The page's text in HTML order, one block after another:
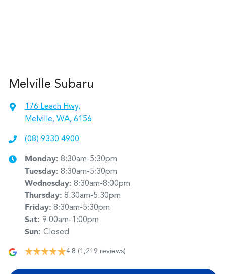
Melville Subaru
176 Leach Hwy,
Melville, WA, 6156
(08) 9330 4900
Monday: 8:30am-5:30pm
Tuesday: 8:30am-5:30pm
Wednesday: 8:30am-8:00pm
Thursday: 8:30am-5:30pm
Friday: 8:30am-5:30pm
Sat: 9:00am-1:00pm
Sun: Closed
4.8 (1,219 reviews)